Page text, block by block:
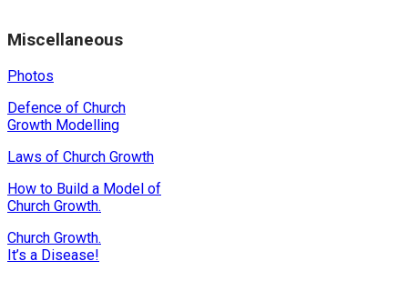
Miscellaneous
Photos
Defence of Church
Growth Modelling
Laws of Church Growth
How to Build a Model of
Church Growth.
Church Growth.
It’s a Disease!